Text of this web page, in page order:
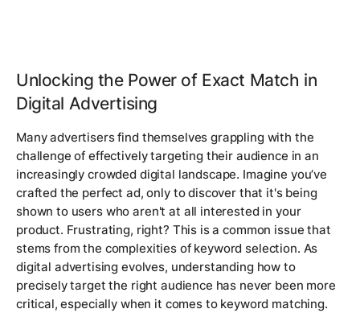
Unlocking the Power of Exact Match in
Digital Advertising
Many advertisers find themselves grappling with the
challenge of effectively targeting their audience in an
increasingly crowded digital landscape. Imagine you’ve
crafted the perfect ad, only to discover that it's being
shown to users who aren't at all interested in your
product. Frustrating, right? This is a common issue that
stems from the complexities of keyword selection. As
digital advertising evolves, understanding how to
precisely target the right audience has never been more
critical, especially when it comes to keyword matching.